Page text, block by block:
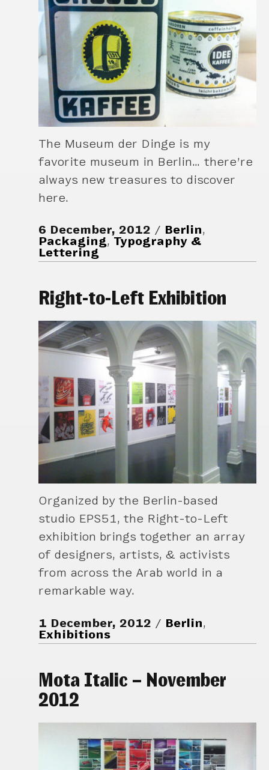
The Museum der Dinge is my
favorite museum in Berlin… there’re
always new treasures to discover
here.
6 December, 2012 Berlin,
Packaging, Typography &
Lettering
Right-to-Left Exhibition
Organized by the Berlin-based
studio EPS51, the Right-to-Left
exhibition brings together an array
of designers, artists, & activists
from across the Arab world in a
remarkable way.
1 December, 2012 Berlin,
Exhibitions
Mota Italic – November
2012